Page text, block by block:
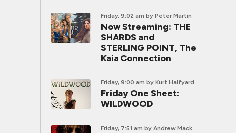
Friday, 9:02 am by Peter Martin
Now Streaming: THE
SHARDS and
STERLING POINT, The
Kaia Connection
Friday, 9:00 am by Kurt Halfyard
Friday One Sheet:
WILDWOOD
Friday, 7:51 am by Andrew Mack